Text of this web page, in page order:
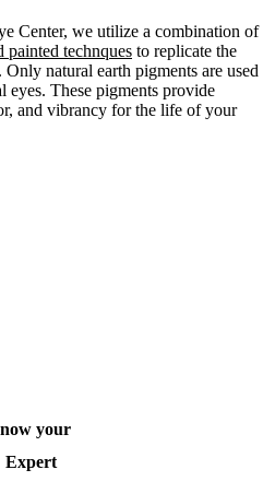
Center, we utilize a combination of
painted technques to replicate the
natural earth pigments are used
These pigments provide
and vibrancy for the life of your
your
Expert